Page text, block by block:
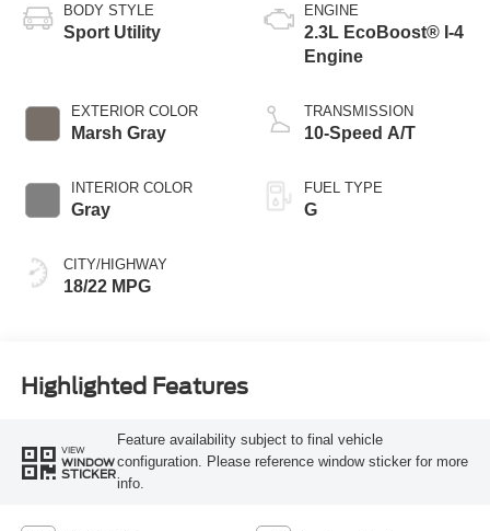
BODY STYLE
Sport Utility
EXTERIOR COLOR
Marsh Gray
INTERIOR COLOR
Gray
CITY/HIGHWAY
18/22 MPG
ENGINE
2.3L EcoBoost® I-4
Engine
TRANSMISSION
10-Speed A/T
FUEL TYPE
G
Highlighted Features
VIEW
WINDOW
STICKER
Feature availability subject to final vehicle
configuration. Please reference window sticker for more
info.